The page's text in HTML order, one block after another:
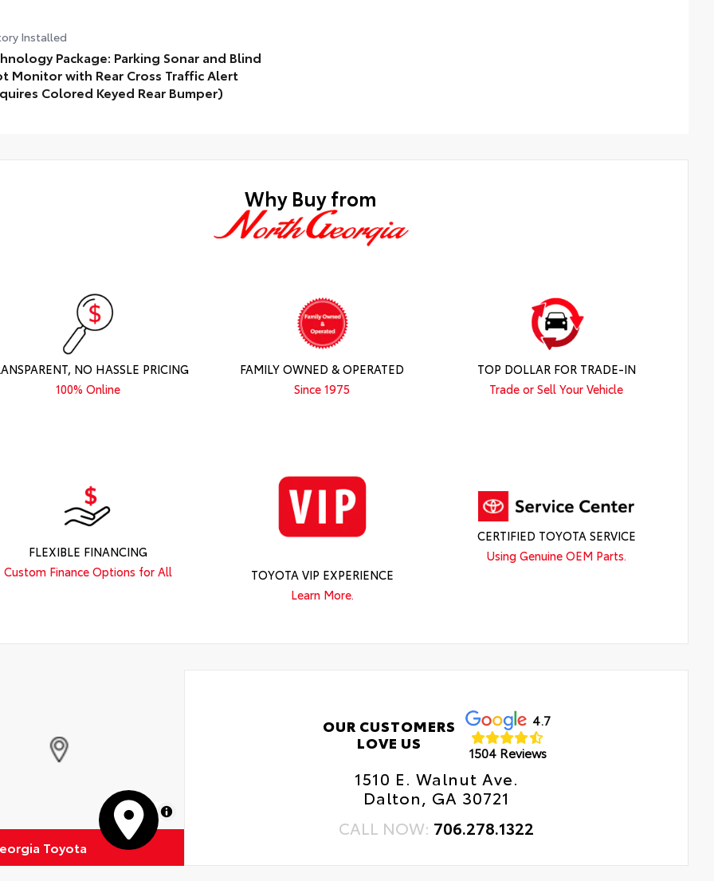
Installed
Package: Parking Sonar and Blind
Monitor with Rear Cross Traffic Alert
Colored Keyed Rear Bumper)
Why Buy from
NO HASSLE PRICING
100% Online
FAMILY OWNED & OPERATED
Since 1975
TOP DOLLAR FOR TRADE-IN
Trade or Sell Your Vehicle
FLEXIBLE FINANCING
Custom Finance Options for All
TOYOTA VIP EXPERIENCE
Learn More.
CERTIFIED TOYOTA SERVICE
Using Genuine OEM Parts.
MapLibre
Toyota
OUR CUSTOMERS
LOVE US
4.7
1504 Reviews
1510 E. Walnut Ave.
Dalton, GA 30721
CALL NOW: 706.278.1322